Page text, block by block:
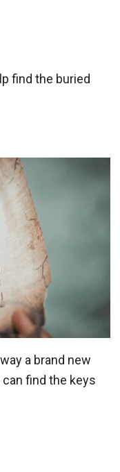
find the buried
a brand new
find the keys